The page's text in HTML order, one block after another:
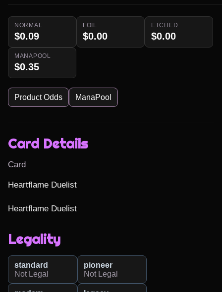
NORMAL
$0.09
FOIL
$0.00
ETCHED
$0.00
MANAPOOL
$0.35
Product Odds ManaPool
Card Details
Card
Heartflame Duelist
Heartflame Duelist
Legality
standard
Not Legal
pioneer
Not Legal